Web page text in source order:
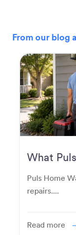
From our blog
What
Puls Home
repairs....
Read more